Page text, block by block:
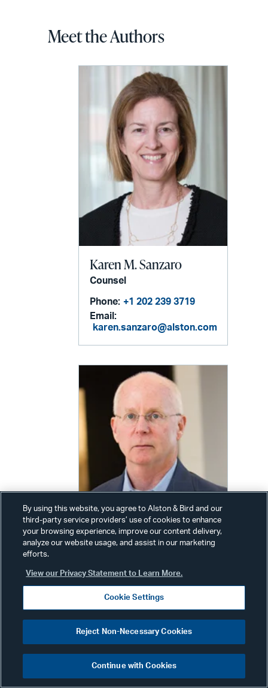
Meet the Authors
Karen M. Sanzaro
Counsel
Phone: +1 202 239 3719
Email:
karen.sanzaro@alston.com
Senior Counsel
Phone: +1 404 881 7328
jim.harvey@alston.com
By using this website, you agree to Alston & Bird and our
third-party service providers’ use of cookies to enhance
your browsing experience, improve our content delivery,
analyze our website usage, and assist in our marketing
efforts.
View our Privacy Statement to Learn More.
Cookie Settings
Reject Non-Necessary Cookies
Continue with Cookies